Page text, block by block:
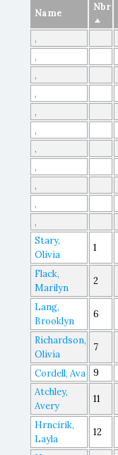
Name
Nbr
,
,
,
,
,
,
,
,
,
,
,
Stary,
Olivia
1
Flack,
Marilyn
2
Lang,
Brooklyn
6
Richardson,
Olivia
7
Cordell, Ava 9
Atchley,
Avery
11
Hrncirik,
Layla
12